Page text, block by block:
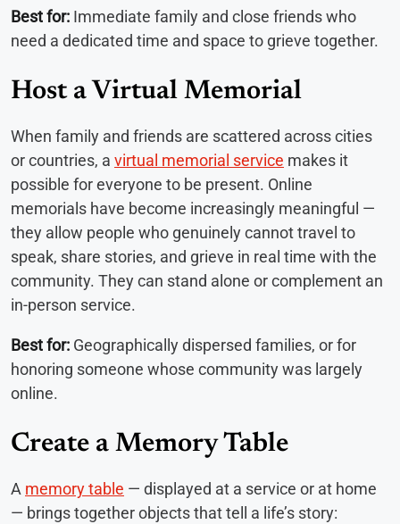
Best for: Immediate family and close friends who
need a dedicated time and space to grieve together.
Host a Virtual Memorial
When family and friends are scattered across cities
or countries, a virtual memorial service makes it
possible for everyone to be present. Online
memorials have become increasingly meaningful —
they allow people who genuinely cannot travel to
speak, share stories, and grieve in real time with the
community. They can stand alone or complement an
in-person service.
Best for: Geographically dispersed families, or for
honoring someone whose community was largely
online.
Create a Memory Table
A memory table — displayed at a service or at home
— brings together objects that tell a life’s story: